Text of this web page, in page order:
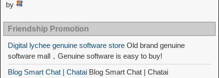
by
Friendship Promotion
Digital lychee genuine software store Old brand genuine
software mall，Genuine software is easy to buy!
Blog Smart Chat | Chatai Blog Smart Chat | Chatai